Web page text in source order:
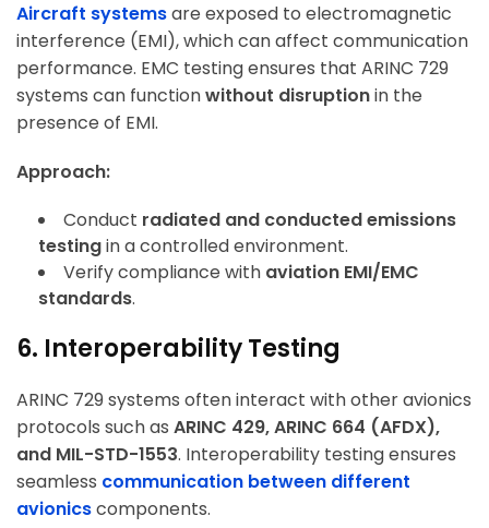
Aircraft systemsare exposed to electromagnetic
interference (EMI), which can affect communication
performance. EMC testing ensures that ARINC 729
systems can functionwithout disruptionin the
presence of EMI.
Approach:
Conduct radiated and conducted emissions
testingin a controlled environment.
Verify compliance with aviation EMI/EMC
standards.
6. Interoperability Testing
ARINC 729 systems often interact with other avionics
protocols such as ARINC 429, ARINC 664 (AFDX),
and MIL-STD-1553. Interoperability testing ensures
seamless communication between different
avionicscomponents.